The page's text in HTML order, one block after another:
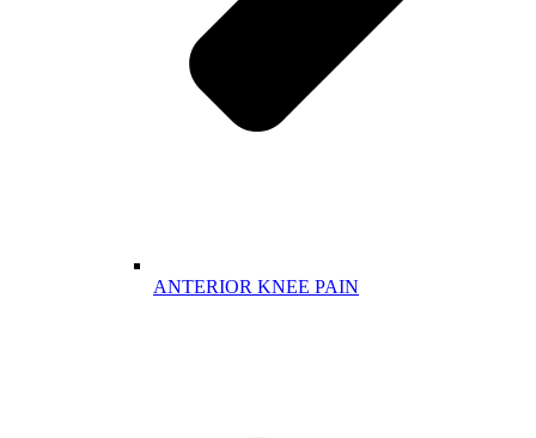
ANTERIOR KNEE PAIN